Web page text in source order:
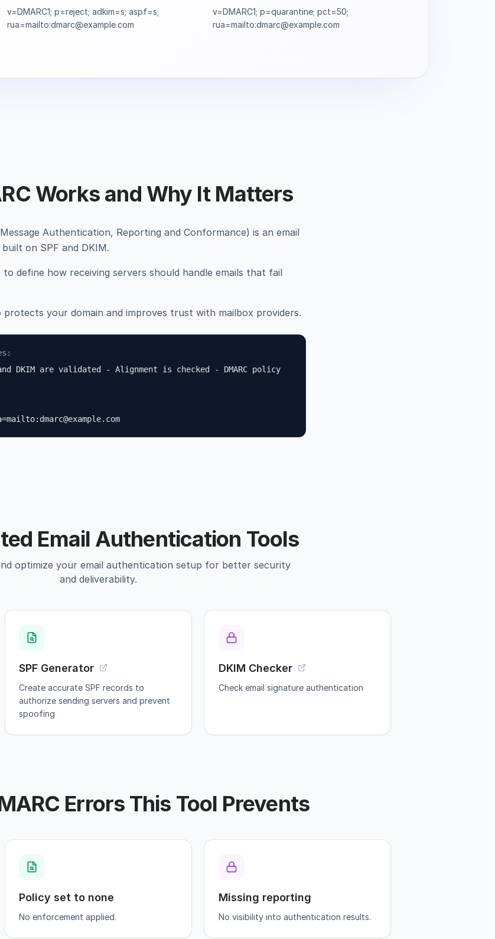
v=DMARC1; p=reject; adkim=s; aspf=s;
rua=mailto:dmarc@example.com
v=DMARC1; p=quarantine; pct=50;
rua=mailto:dmarc@example.com
Works and Why It Matters
Authentication, Reporting and Conformance) is an email
on SPF and DKIM.
define how receiving servers should handle emails that fail
protects your domain and improves trust with mailbox providers.
DKIM are validated - Alignment is checked - DMARC policy
Email Authentication Tools
optimize your email authentication setup for better security
and deliverability.
SPF Generator
Create accurate SPF records to
authorize sending servers and prevent
spoofing
DKIM Checker
Check email signature authentication
Errors This Tool Prevents
Policy set to none
No enforcement applied.
Missing reporting
No visibility into authentication results.